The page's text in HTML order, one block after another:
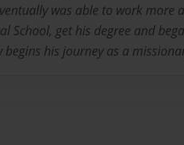
was able to work more
School, get his degree and
his journey as a